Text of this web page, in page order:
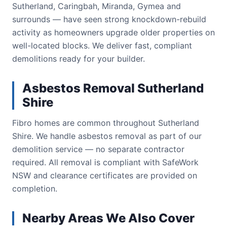
Sutherland, Caringbah, Miranda, Gymea and
surrounds — have seen strong knockdown-rebuild
activity as homeowners upgrade older properties on
well-located blocks. We deliver fast, compliant
demolitions ready for your builder.
Asbestos Removal Sutherland
Shire
Fibro homes are common throughout Sutherland
Shire. We handle asbestos removal as part of our
demolition service — no separate contractor
required. All removal is compliant with SafeWork
NSW and clearance certificates are provided on
completion.
Nearby Areas We Also Cover